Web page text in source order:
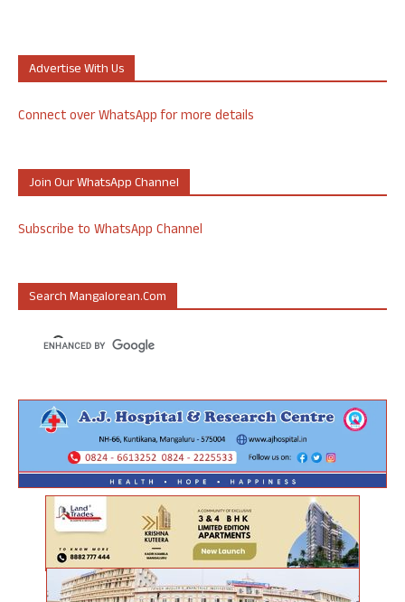
Advertise With Us
Connect over WhatsApp for more details
Join Our WhatsApp Channel
Subscribe to WhatsApp Channel
Search Mangalorean.com